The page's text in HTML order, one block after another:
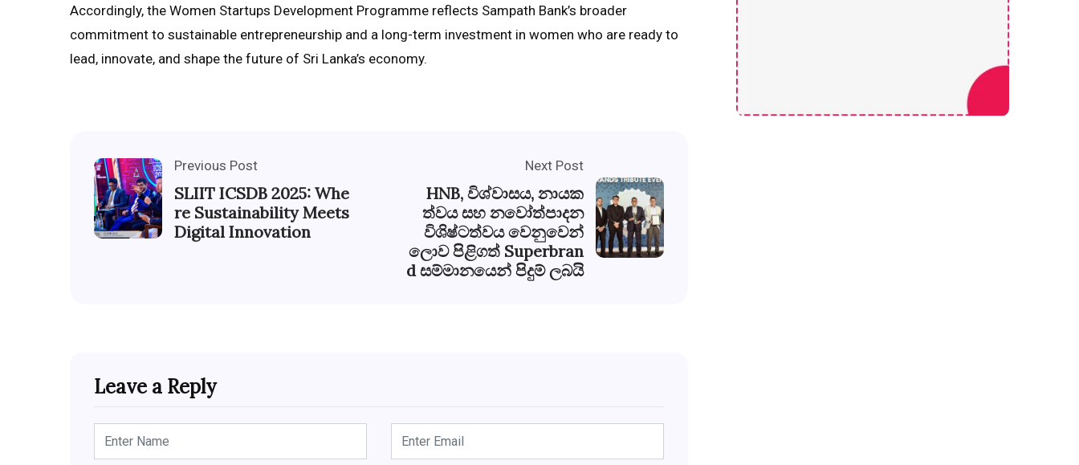
Accordingly, the Women Startups Development Programme reflects Sampath Bank’s broader
commitment to sustainable entrepreneurship and a long-term investment in women who are ready to
lead, innovate, and shape the future of Sri Lanka’s economy.
Previous Post
SLIIT ICSDB 2025: Whe
re Sustainability Meets
Digital Innovation
Next Post
HNB, විශ්වාසය, නායක
ත්වය සහ නවෝත්පාදන
විශිෂ්ටත්වය වෙනුවෙන්
ලොව පිළිගත් Superbran
d සම්මානයෙන් පිදුම් ලබයි
Leave a Reply